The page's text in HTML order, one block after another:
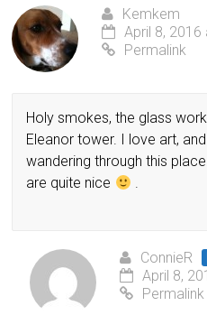
Kemkem
April 8, 2016
Permalink
Holy smokes, the glass
Eleanor tower. I love art,
wandering through this
are quite nice
.
ConnieR
April 8,
Permalink